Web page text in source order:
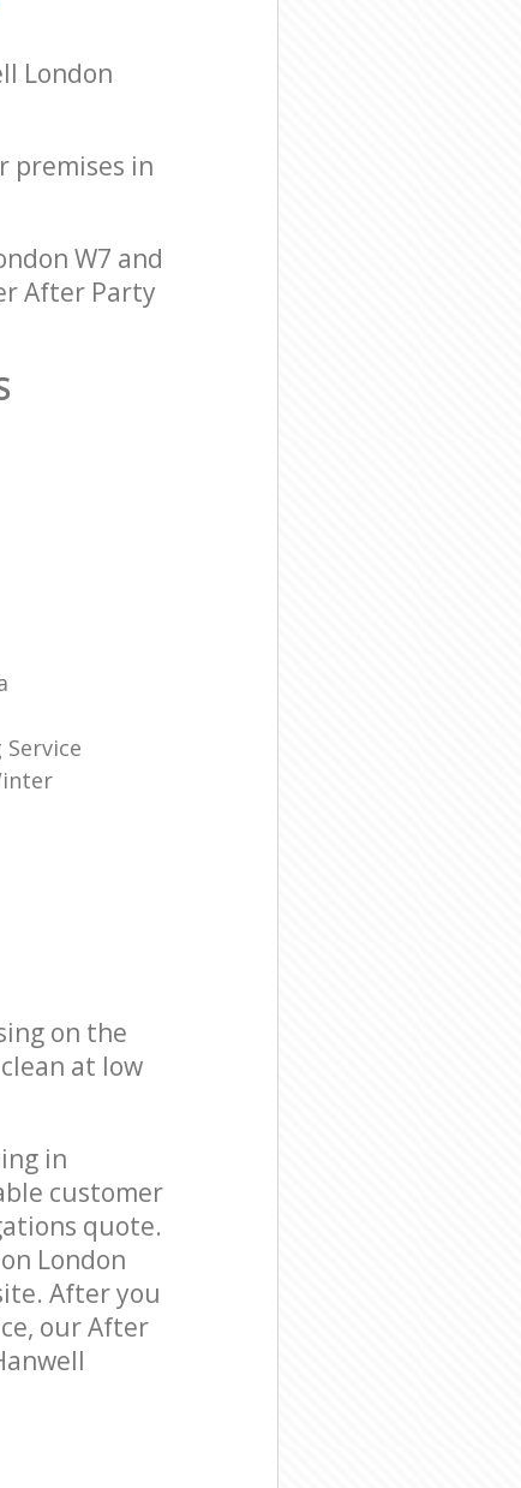
London
premises in
W7 and
After Party
on the
at low
in
customer
quote.
London
After you
our After